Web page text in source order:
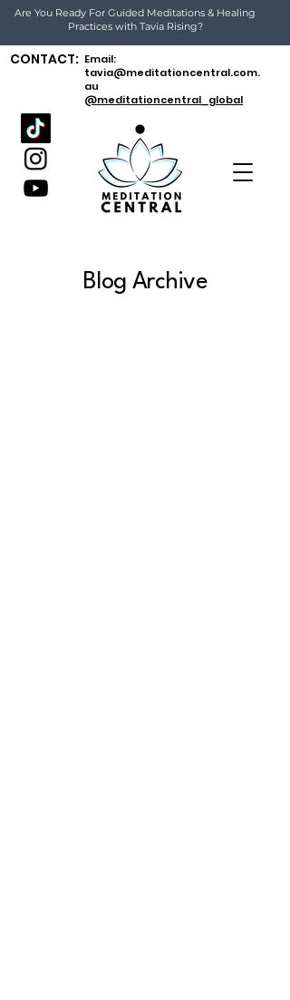
Are You Ready For Guided Meditations & Healing
Practices with Tavia Rising?
CONTACT: Email:
tavia@meditationcentral.com.
au
@meditationcentral_global
Blog Archive